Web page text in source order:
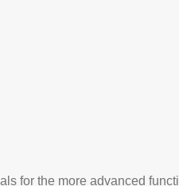
for the more advanced